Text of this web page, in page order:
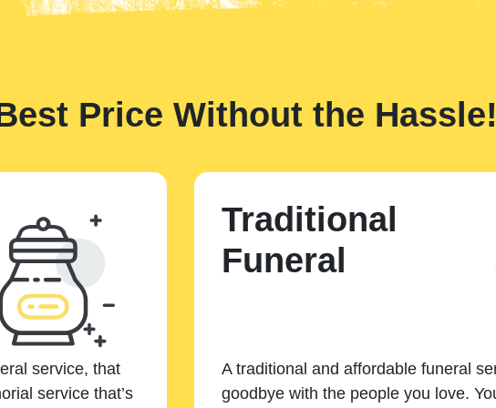
Price Without the Hassle!
service, that
service that’s
Traditional
Funeral
A traditional and affordable funeral
goodbye with the people you love.